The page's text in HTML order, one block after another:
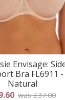
Envisage:
Bra FL6911 -
Natural
was £37.00